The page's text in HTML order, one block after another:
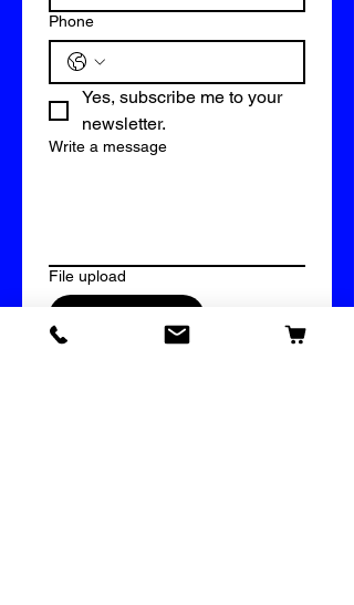
Phone
Yes, subscribe me to your
newsletter.
Write a message
File upload